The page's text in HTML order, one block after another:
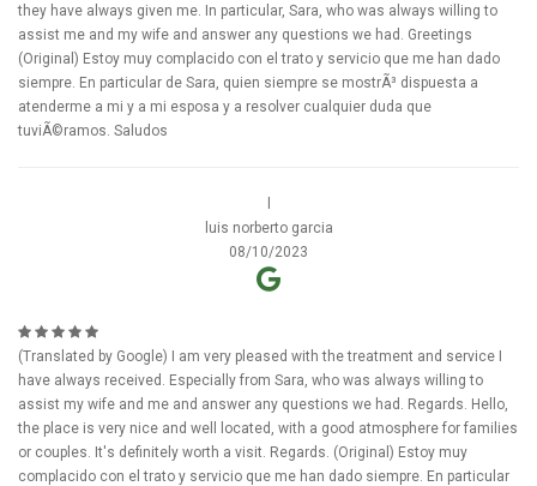
they have always given me. In particular, Sara, who was always willing to
assist me and my wife and answer any questions we had. Greetings
(Original) Estoy muy complacido con el trato y servicio que me han dado
siempre. En particular de Sara, quien siempre se mostrÃ³ dispuesta a
atenderme a mi y a mi esposa y a resolver cualquier duda que
tuviÃ©ramos. Saludos
luis norberto garcia
08/10/2023
(Translated by Google) I am very pleased with the treatment and service I
have always received. Especially from Sara, who was always willing to
assist my wife and me and answer any questions we had. Regards. Hello,
the place is very nice and well located, with a good atmosphere for families
or couples. It's definitely worth a visit. Regards. (Original) Estoy muy
complacido con el trato y servicio que me han dado siempre. En particular